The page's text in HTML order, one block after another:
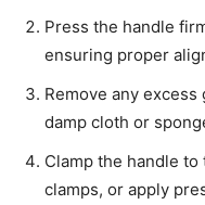
Press the handle
ensuring proper
Remove any
damp cloth or
Clamp the handle
clamps, or apply